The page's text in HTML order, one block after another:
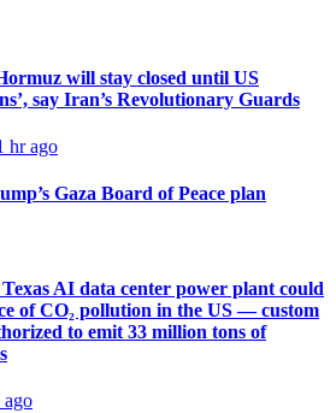
will stay closed until US
say Iran’s Revolutionary Guards
hr ago
Gaza Board of Peace plan
Texas AI data center power plant could
of CO₂ pollution in the US — custom
to emit 33 million tons of
ago